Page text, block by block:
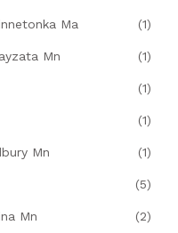
Ma (1)
Mn (1)
(1)
(1)
Mn (1)
(5)
Mn (2)